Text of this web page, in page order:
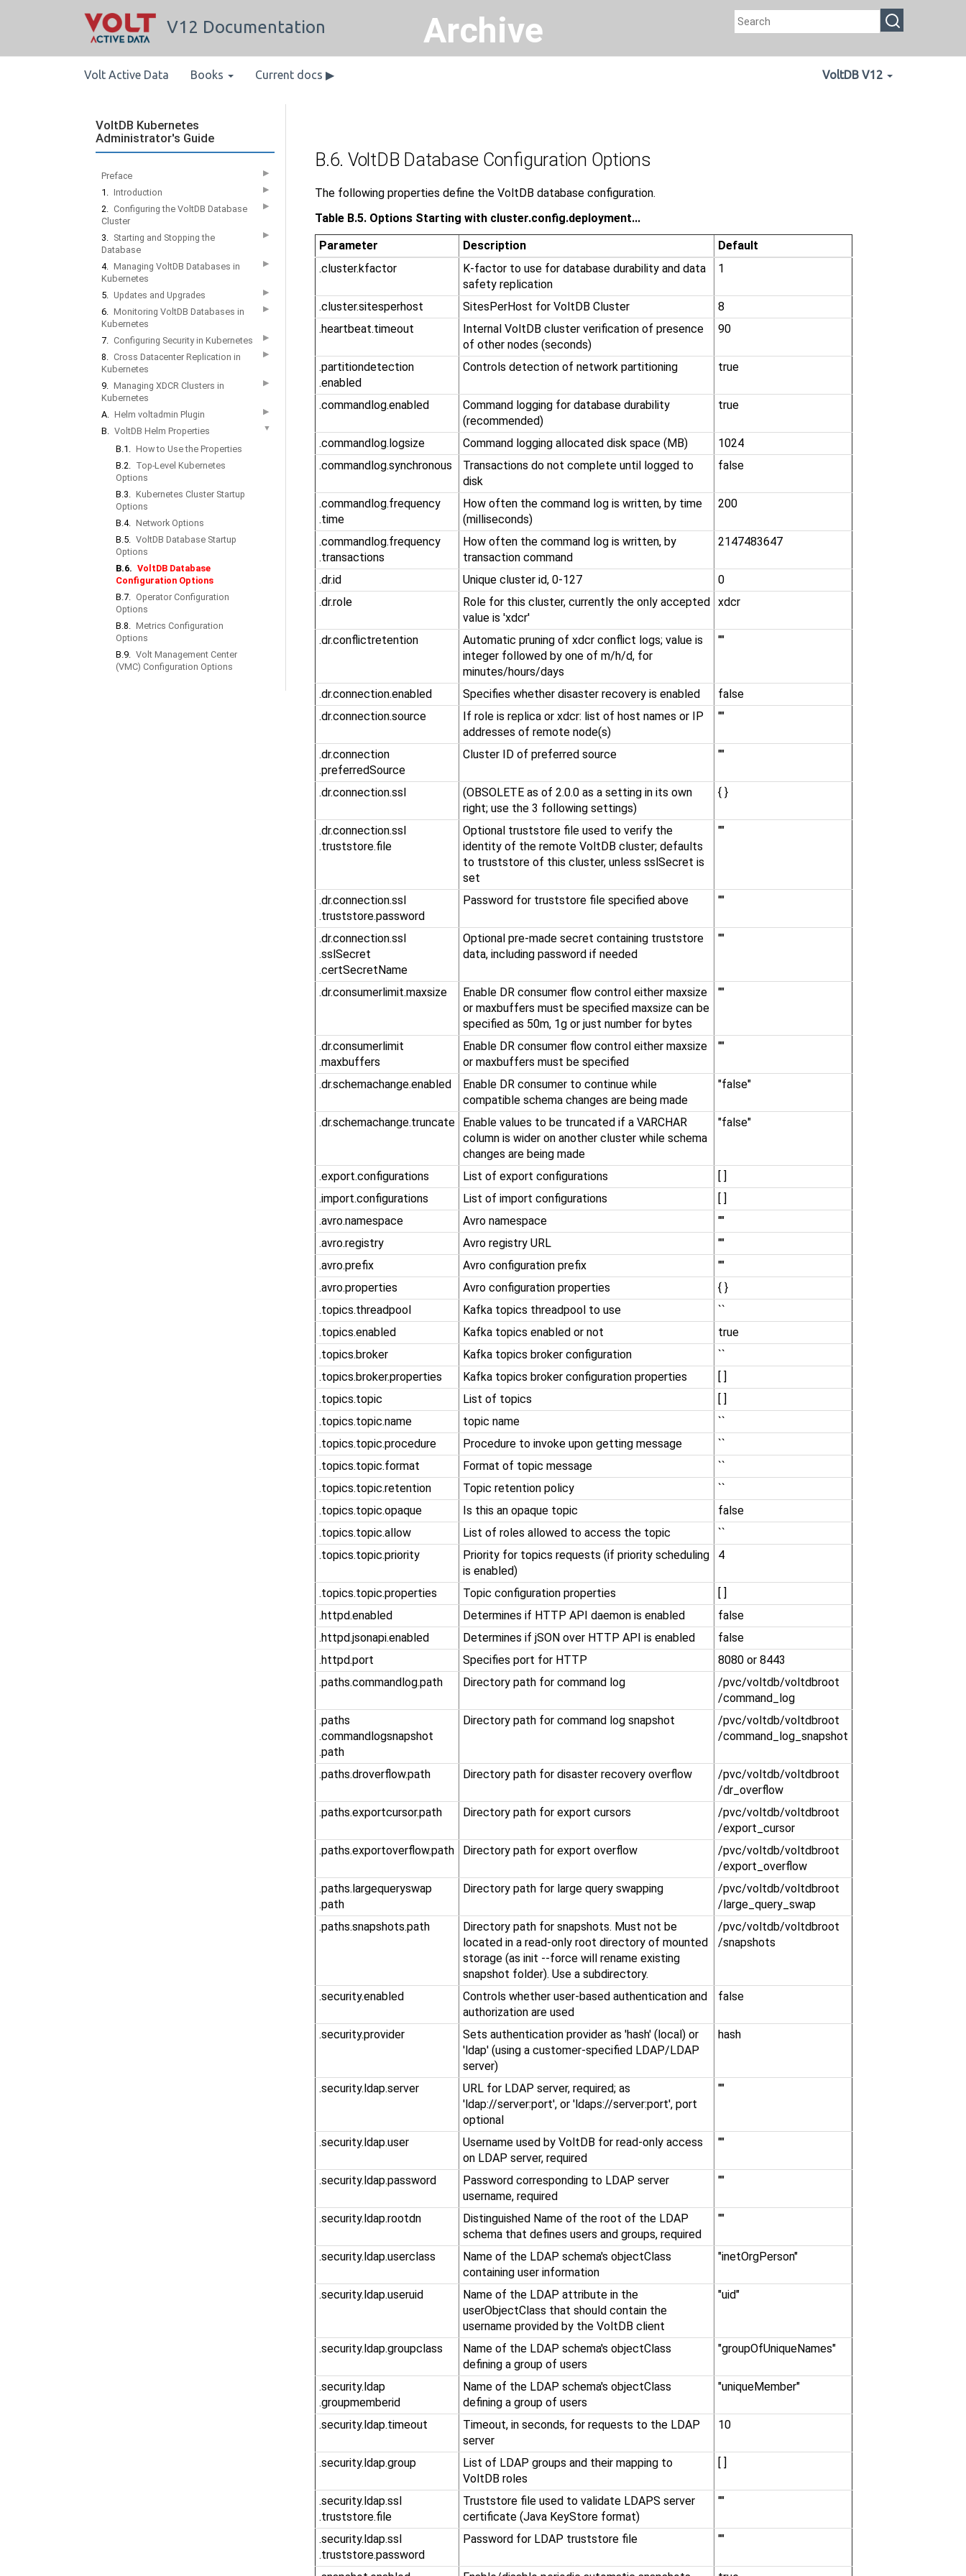
Archive
V12 Documentation
Volt Active Data Books Current docs ▶ VoltDB V12
VoltDB Kubernetes
Administrator's Guide
Preface ▶
1. Introduction ▶
2. Configuring the VoltDB Database
Cluster
▶
3. Starting and Stopping the
Database
▶
4. Managing VoltDB Databases in
Kubernetes
▶
5. Updates and Upgrades ▶
6. Monitoring VoltDB Databases in
Kubernetes
▶
7. Configuring Security in Kubernetes ▶
8. Cross Datacenter Replication in
Kubernetes
▶
9. Managing XDCR Clusters in
Kubernetes
▶
A. Helm voltadmin Plugin ▶
B. VoltDB Helm Properties ▼
B.1. How to Use the Properties
B.2. Top-Level Kubernetes
Options
B.3. Kubernetes Cluster Startup
Options
B.4. Network Options
B.5. VoltDB Database Startup
Options
B.6. VoltDB Database
Configuration Options
B.7. Operator Configuration
Options
B.8. Metrics Configuration
Options
B.9. Volt Management Center
(VMC) Configuration Options
B.6. VoltDB Database Configuration Options
The following properties define the VoltDB database configuration.
Table B.5. Options Starting with cluster.config.deployment...
Parameter
Description
Default
.cluster.kfactor
K-factor to use for database durability and data
safety replication
1
.cluster.sitesperhost SitesPerHost for VoltDB Cluster
8
.heartbeat.timeout
Internal VoltDB cluster verification of presence
of other nodes (seconds)
90
​.partitiondetection​
.enabled
Controls detection of network partitioning true
.commandlog.enabled
Command logging for database durability
(recommended)
true
.commandlog.logsize Command logging allocated disk space (MB)
1024
.commandlog.synchronous
Transactions do not complete until logged to
disk
false
​.commandlog​.frequency​
.time
How often the command log is written, by time
(milliseconds)
200
​.commandlog​.frequency​
.transactions
How often the command log is written, by
transaction command
2147483647
.dr.id Unique cluster id, 0-127
0
.dr.role
Role for this cluster, currently the only accepted
value is 'xdcr'
xdcr
.dr.conflictretention
Automatic pruning of xdcr conflict logs; value is
integer followed by one of m/h/d, for
minutes/hours/days
""
.dr.connection.enabled Specifies whether disaster recovery is enabled
false
.dr.connection.source
If role is replica or xdcr: list of host names or IP
addresses of remote node(s)
""
​.dr​.connection​
.preferredSource
Cluster ID of preferred source ""
.dr.connection.ssl
(OBSOLETE as of 2.0.0 as a setting in its own
right; use the 3 following settings)
{ }
​.dr​.connection​.ssl​
.truststore​.file
Optional truststore file used to verify the
identity of the remote VoltDB cluster; defaults
to truststore of this cluster, unless sslSecret is
set
""
​.dr​.connection​.ssl​
.truststore​.password
Password for truststore file specified above ""
​.dr​.connection​.ssl​
.sslSecret​
.certSecretName
Optional pre-made secret containing truststore
data, including password if needed
""
.dr.consumerlimit.maxsize
Enable DR consumer flow control either maxsize
or maxbuffers must be specified maxsize can be
specified as 50m, 1g or just number for bytes
""
​.dr​.consumerlimit​
.maxbuffers
Enable DR consumer flow control either maxsize
or maxbuffers must be specified
""
.dr.schemachange.enabled
Enable DR consumer to continue while
compatible schema changes are being made
"false"
.dr.schemachange.truncate
Enable values to be truncated if a VARCHAR
column is wider on another cluster while schema
changes are being made
"false"
.export.configurations List of export configurations
[ ]
.import.configurations
List of import configurations
[ ]
.avro.namespace
Avro namespace
""
.avro.registry
Avro registry URL
""
.avro.prefix
Avro configuration prefix
""
.avro.properties
Avro configuration properties
{ }
.topics.threadpool
Kafka topics threadpool to use
``
.topics.enabled
Kafka topics enabled or not
true
.topics.broker
Kafka topics broker configuration
``
.topics.broker.properties
Kafka topics broker configuration properties
[ ]
.topics.topic
List of topics
[ ]
.topics.topic.name
topic name
``
.topics.topic.procedure
Procedure to invoke upon getting message
``
.topics.topic.format
Format of topic message
``
.topics.topic.retention
Topic retention policy
``
.topics.topic.opaque
Is this an opaque topic
false
.topics.topic.allow
List of roles allowed to access the topic
``
.topics.topic.priority
Priority for topics requests (if priority scheduling
is enabled)
4
.topics.topic.properties Topic configuration properties
[ ]
.httpd.enabled
Determines if HTTP API daemon is enabled
false
.httpd.jsonapi.enabled
Determines if jSON over HTTP API is enabled
false
.httpd.port
Specifies port for HTTP
8080 or 8443
.paths.commandlog.path
Directory path for command log
​/pvc​/voltdb​/voltdbroot​
/command_log
​.paths​
.commandlogsnapshot​
.path
Directory path for command log snapshot
​/pvc​/voltdb​/voltdbroot​
/command_log_snapshot
.paths.droverflow.path Directory path for disaster recovery overflow
​/pvc​/voltdb​/voltdbroot​
/dr_overflow
.paths.exportcursor.path
Directory path for export cursors
​/pvc​/voltdb​/voltdbroot​
/export_cursor
​.paths​.exportoverflow​.path
Directory path for export overflow
​/pvc​/voltdb​/voltdbroot​
/export_overflow
​.paths​.largequeryswap​
.path
Directory path for large query swapping
​/pvc​/voltdb​/voltdbroot​
/large_query_swap
.paths.snapshots.path
Directory path for snapshots. Must not be
located in a read-only root directory of mounted
storage (as init --force will rename existing
snapshot folder). Use a subdirectory.
​/pvc​/voltdb​/voltdbroot​
/snapshots
.security.enabled
Controls whether user-based authentication and
authorization are used
false
.security.provider
Sets authentication provider as 'hash' (local) or
'ldap' (using a customer-specified LDAP/LDAP
server)
hash
.security.ldap.server
URL for LDAP server, required; as
'ldap://server:port', or 'ldaps://server:port', port
optional
""
.security.ldap.user
Username used by VoltDB for read-only access
on LDAP server, required
""
.security.ldap.password
Password corresponding to LDAP server
username, required
""
.security.ldap.rootdn
Distinguished Name of the root of the LDAP
schema that defines users and groups, required
""
.security.ldap.userclass
Name of the LDAP schema's objectClass
containing user information
"inetOrgPerson"
.security.ldap.useruid
Name of the LDAP attribute in the
userObjectClass that should contain the
username provided by the VoltDB client
"uid"
.security.ldap.groupclass
Name of the LDAP schema's objectClass
defining a group of users
"groupOfUniqueNames"
​.security​.ldap​
.groupmemberid
Name of the LDAP schema's objectClass
defining a group of users
"uniqueMember"
.security.ldap.timeout
Timeout, in seconds, for requests to the LDAP
server
10
.security.ldap.group
List of LDAP groups and their mapping to
VoltDB roles
[ ]
​.security​.ldap​.ssl​
.truststore​.file
Truststore file used to validate LDAPS server
certificate (Java KeyStore format)
""
​.security​.ldap​.ssl​
.truststore​.password
Password for LDAP truststore file ""